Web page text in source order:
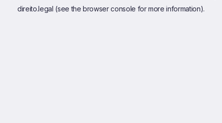
direito.legal (see the browser console for more information).